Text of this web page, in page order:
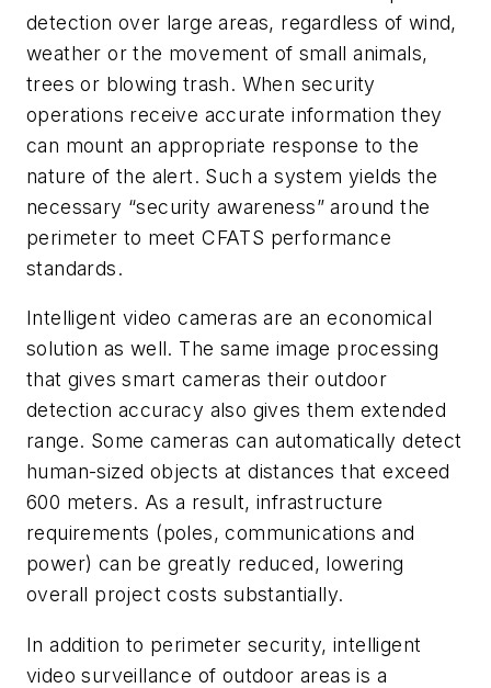
detection over large areas, regardless of wind,
weather or the movement of small animals,
trees or blowing trash. When security
operations receive accurate information they
can mount an appropriate response to the
nature of the alert. Such a system yields the
necessary “security awareness” around the
perimeter to meet CFATS performance
standards.
Intelligent video cameras are an economical
solution as well. The same image processing
that gives smart cameras their outdoor
detection accuracy also gives them extended
range. Some cameras can automatically detect
human-sized objects at distances that exceed
600 meters. As a result, infrastructure
requirements (poles, communications and
power) can be greatly reduced, lowering
overall project costs substantially.
In addition to perimeter security, intelligent
video surveillance of outdoor areas is a